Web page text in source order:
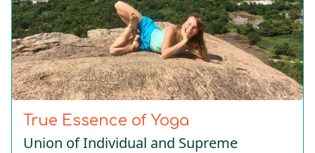
True Essence of Yoga
Union of Individual and Supreme